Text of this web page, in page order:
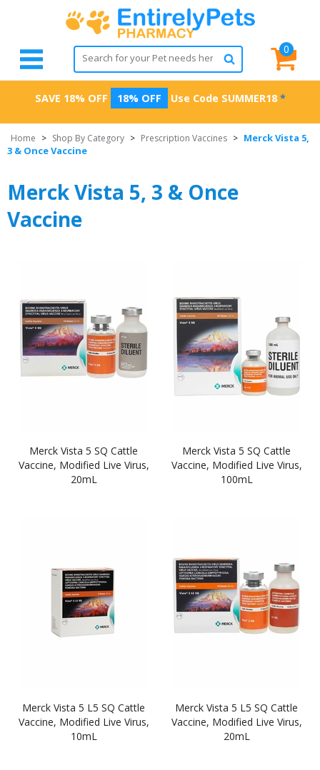
0
SAVE 18% OFF 18% OFF Use Code SUMMER18 *
Home > Shop By Category > Prescription Vaccines > Merck Vista 5,
3 & Once Vaccine
Merck Vista 5, 3 & Once
Vaccine
Merck Vista 5 SQ Cattle
Vaccine, Modified Live Virus,
20mL
Merck Vista 5 SQ Cattle
Vaccine, Modified Live Virus,
100mL
Merck Vista 5 L5 SQ Cattle
Vaccine, Modified Live Virus,
10mL
Merck Vista 5 L5 SQ Cattle
Vaccine, Modified Live Virus,
20mL